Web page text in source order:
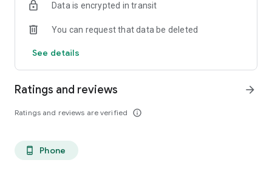
. Stepaz Free Dance Video
. iTunes/Spotify Artist Verification
Data is encrypted in transit
You can request that data be deleted
See details
Ratings and reviews
Ratings and reviews are verified info_outline
arrow_forward
phone_android Phone